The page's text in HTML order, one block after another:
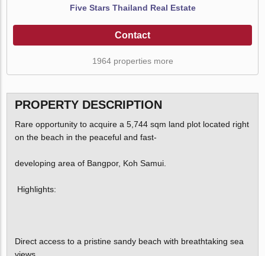
Five Stars Thailand Real Estate
Contact
1964 properties more
PROPERTY DESCRIPTION
Rare opportunity to acquire a 5,744 sqm land plot located right
on the beach in the peaceful and fast-
developing area of Bangpor, Koh Samui.
Highlights:
Direct access to a pristine sandy beach with breathtaking sea